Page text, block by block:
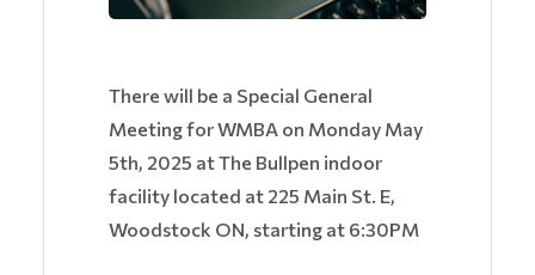
There will be a Special General
Meeting for WMBA on Monday May
5th, 2025 at The Bullpen indoor
facility located at 225 Main St. E,
Woodstock ON, starting at 6:30PM